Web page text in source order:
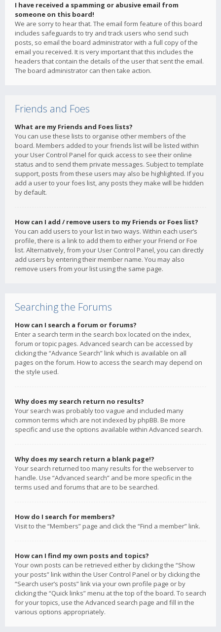
I have received a spamming or abusive email from
someone on this board!
We are sorry to hear that. The email form feature of this board
includes safeguards to try and track users who send such
posts, so email the board administrator with a full copy of the
email you received. It is very important that this includes the
headers that contain the details of the user that sent the email.
The board administrator can then take action.
Friends and Foes
What are my Friends and Foes lists?
You can use these lists to organise other members of the
board. Members added to your friends list will be listed within
your User Control Panel for quick access to see their online
status and to send them private messages. Subject to template
support, posts from these users may also be highlighted. If you
add a user to your foes list, any posts they make will be hidden
by default.
How can I add / remove users to my Friends or Foes list?
You can add users to your list in two ways. Within each user’s
profile, there is a link to add them to either your Friend or Foe
list. Alternatively, from your User Control Panel, you can directly
add users by entering their member name. You may also
remove users from your list using the same page.
Searching the Forums
How can I search a forum or forums?
Enter a search term in the search box located on the index,
forum or topic pages. Advanced search can be accessed by
clicking the “Advance Search” link which is available on all
pages on the forum. How to access the search may depend on
the style used.
Why does my search return no results?
Your search was probably too vague and included many
common terms which are not indexed by phpBB. Be more
specific and use the options available within Advanced search.
Why does my search return a blank page!?
Your search returned too many results for the webserver to
handle. Use “Advanced search” and be more specific in the
terms used and forums that are to be searched.
How do I search for members?
Visit to the “Members” page and click the “Find a member” link.
How can I find my own posts and topics?
Your own posts can be retrieved either by clicking the “Show
your posts” link within the User Control Panel or by clicking the
“Search user’s posts” link via your own profile page or by
clicking the “Quick links” menu at the top of the board. To search
for your topics, use the Advanced search page and fill in the
various options appropriately.